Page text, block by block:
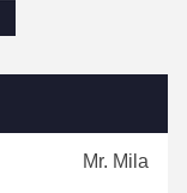
Mr. Mila